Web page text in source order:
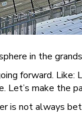
in the
forward.
Let’s make the
is not always